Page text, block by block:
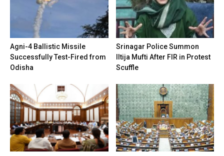
Agni-4 Ballistic Missile
Successfully Test-Fired from
Odisha
Srinagar Police Summon
Iltija Mufti After FIR in Protest
Scuffle